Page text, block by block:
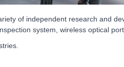
of independent research and
system, wireless optical